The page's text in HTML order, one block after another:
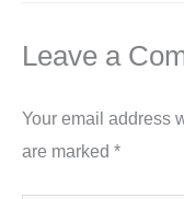
Leave a
Your email address
are marked *